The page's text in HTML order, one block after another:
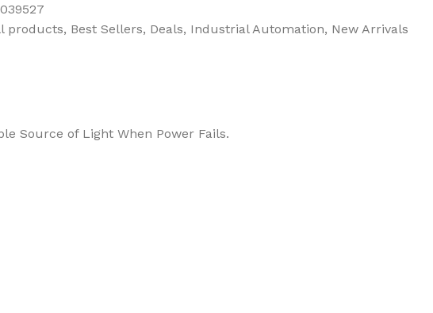
products, Best Sellers, Deals, Industrial Automation, New Arrivals
Source of Light When Power Fails.